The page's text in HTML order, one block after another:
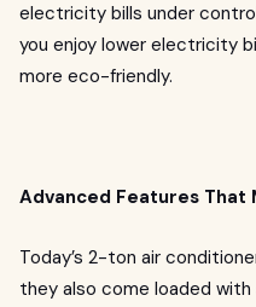
electricity bills under
you enjoy lower electricity
more eco-friendly.
Advanced Features That
Today’s 2-ton air
they also come loaded